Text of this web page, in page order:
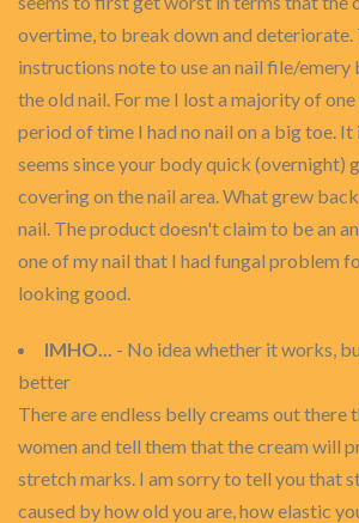
overtime, to break down and
instructions note to use an nail file/
the old nail. For me I lost a majority of
period of time I had no nail on a big toe. It
seems since your body quick (overnight)
covering on the nail area. What grew
nail. The product doesn't claim to be an
one of my nail that I had fungal problem
looking good.
IMHO... - No idea whether it works,
better
There are endless belly creams out
women and tell them that the cream will
stretch marks. I am sorry to tell you that
caused by how old you are, how elastic